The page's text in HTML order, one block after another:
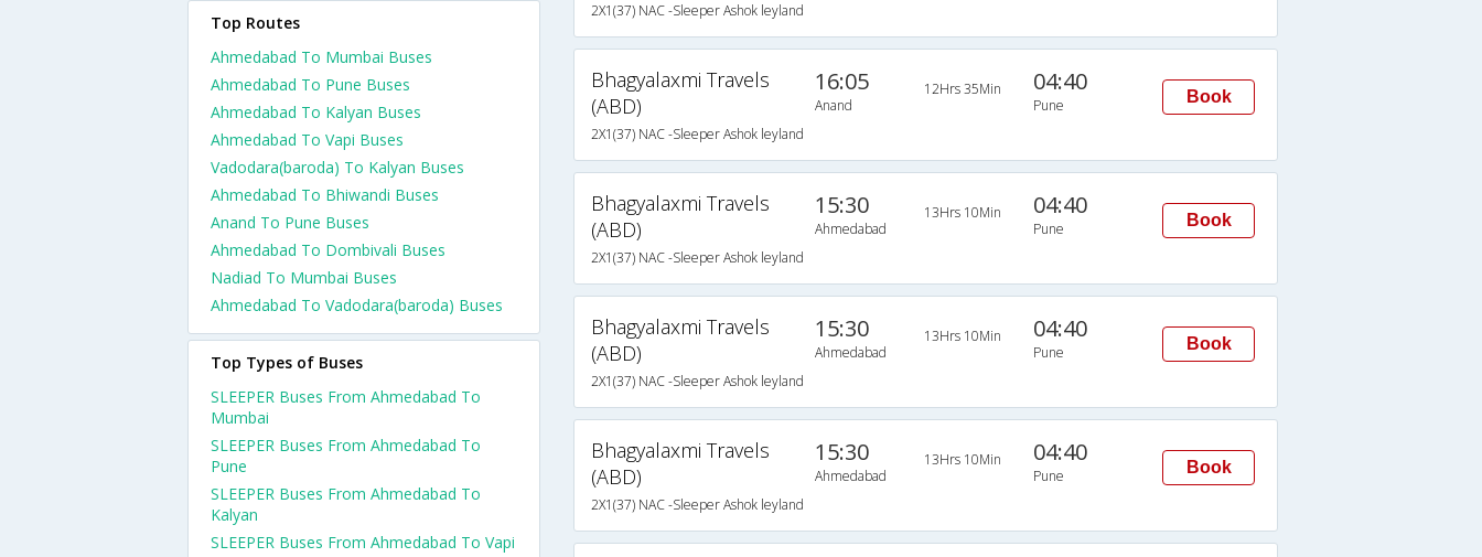
2X1(37) NAC -Sleeper Ashok leyland
Bhagyalaxmi Travels
(ABD)
2X1(37) NAC -Sleeper Ashok leyland
16:05
Anand
12Hrs 35Min 04:40
Pune Book
Bhagyalaxmi Travels
(ABD)
2X1(37) NAC -Sleeper Ashok leyland
15:30
Ahmedabad
13Hrs 10Min 04:40
Pune Book
Bhagyalaxmi Travels
(ABD)
2X1(37) NAC -Sleeper Ashok leyland
15:30
Ahmedabad
13Hrs 10Min 04:40
Pune Book
Bhagyalaxmi Travels
(ABD)
2X1(37) NAC -Sleeper Ashok leyland
15:30
Ahmedabad
13Hrs 10Min 04:40
Pune Book
Top Routes
Ahmedabad To Mumbai Buses
Ahmedabad To Pune Buses
Ahmedabad To Kalyan Buses
Ahmedabad To Vapi Buses
Vadodara(baroda) To Kalyan Buses
Ahmedabad To Bhiwandi Buses
Anand To Pune Buses
Ahmedabad To Dombivali Buses
Nadiad To Mumbai Buses
Ahmedabad To Vadodara(baroda) Buses
Top Types of Buses
SLEEPER Buses From Ahmedabad To
Mumbai
SLEEPER Buses From Ahmedabad To
Pune
SLEEPER Buses From Ahmedabad To
Kalyan
SLEEPER Buses From Ahmedabad To Vapi